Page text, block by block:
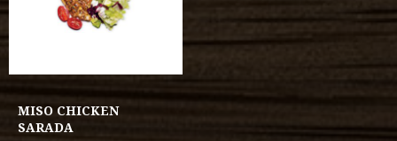
MISO CHICKEN
SARADA